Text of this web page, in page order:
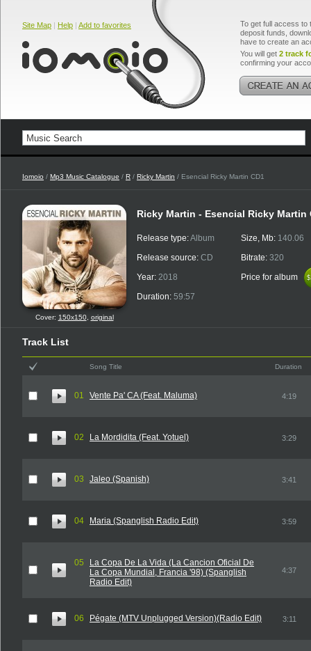
Site Map | Help | Add to favorites
To get full access to
deposit funds,
have to create an
You will get 2 track
confirming your
Iomoio / Mp3 Music Catalogue / R / Ricky Martin / Esencial Ricky Martin CD1
Cover: 150x150, original
Ricky Martin - Esencial Ricky Martin
Release type:Album
Release source: CD
Year: 2018
Duration: 59:57
Size, Mb: 140.06
Bitrate: 320
Price for album
Track List
Song Title Duration
01 Vente Pa' CA (Feat. Maluma) 4:19
02 La Mordidita (Feat. Yotuel) 3:29
03 Jaleo (Spanish) 3:41
04 Maria (Spanglish Radio Edit) 3:59
05
La Copa De La Vida (La Cancion Oficial De
La Copa Mundial, Francia '98) (Spanglish
Radio Edit)
4:37
06 Pégate (MTV Unplugged Version)(Radio Edit) 3:11